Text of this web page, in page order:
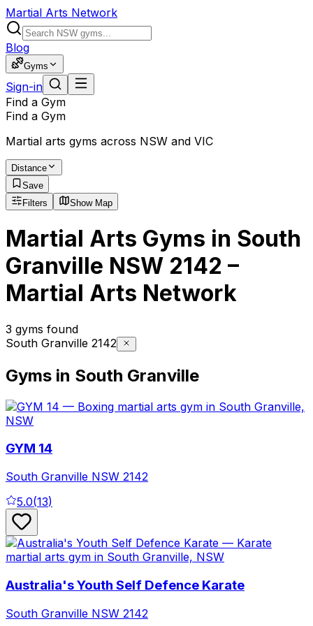
Martial Arts Network
Blog
Gyms
Sign-in
Find a Gym
Find a Gym
Martial arts gyms across NSW and VIC
Distance
Save
Filters
Show Map
Martial Arts Gyms in South
Granville NSW 2142 –
Martial Arts Network
3 gyms found
South Granville 2142
Gyms in South Granville
GYM 14
South Granville NSW 2142
5.0(13)
Australia's Youth Self Defence Karate
South Granville NSW 2142